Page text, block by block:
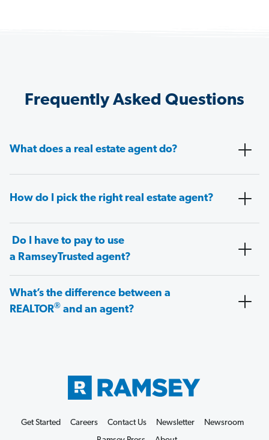
Frequently Asked Questions
What does a real estate agent do?
How do I pick the right real estate agent?
Do I have to pay to use
a RamseyTrusted agent?
What’s the difference between a
REALTOR® and an agent?
Get Started Careers Contact Us Newsletter
Newsroom